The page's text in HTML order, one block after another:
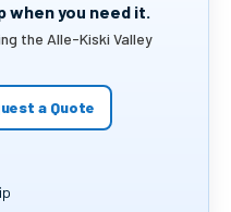
when you need it.
the Alle-Kiski Valley
a Quote